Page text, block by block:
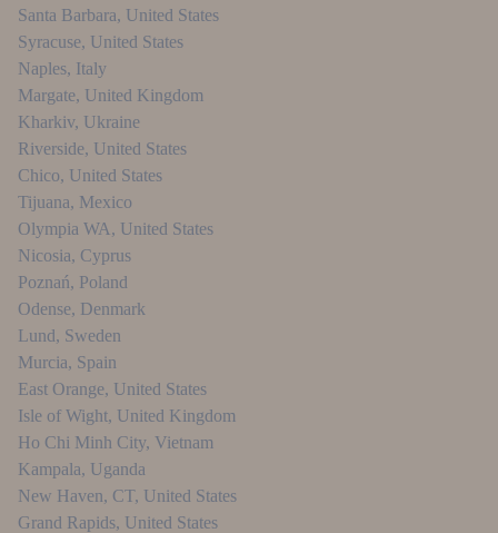
Santa Barbara, United States
Syracuse, United States
Naples, Italy
Margate, United Kingdom
Kharkiv, Ukraine
Riverside, United States
Chico, United States
Tijuana, Mexico
Olympia WA, United States
Nicosia, Cyprus
Poznań, Poland
Odense, Denmark
Lund, Sweden
Murcia, Spain
East Orange, United States
Isle of Wight, United Kingdom
Ho Chi Minh City, Vietnam
Kampala, Uganda
New Haven, CT, United States
Grand Rapids, United States